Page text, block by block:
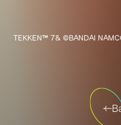
TEKKEN™ 7& ©BANDAI